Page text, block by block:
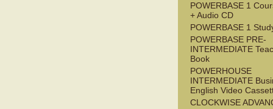
POWERBASE 1
+ Audio CD
POWERBASE 1
POWERBASE PRE-
INTERMEDIATE
Book
POWERHOUSE
INTERMEDIATE
English Video
CLOCKWISE